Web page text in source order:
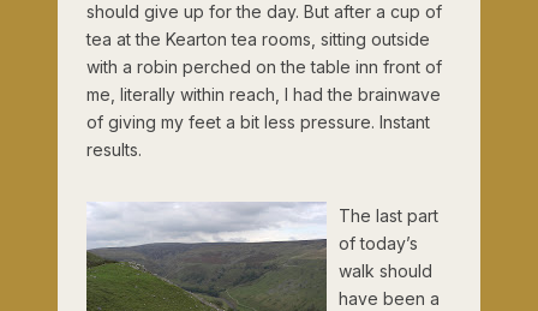
should give up for the day. But after a cup of
tea at the Kearton tea rooms, sitting outside
with a robin perched on the table inn front of
me, literally within reach, I had the brainwave
of giving my feet a bit less pressure. Instant
results.
The last part
of today’s
walk should
have been a